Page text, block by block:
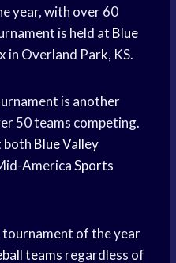
year, with over 60
is held at Blue
in Overland Park, KS.
is another
50 teams competing.
both Blue Valley
AmericaSports
tournament of the year
teams regardless of